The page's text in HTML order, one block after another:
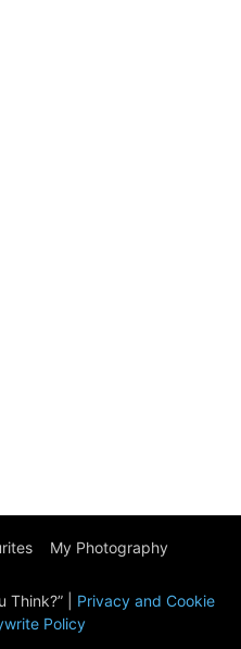
My Photography
| Privacy and Cookie
Policy